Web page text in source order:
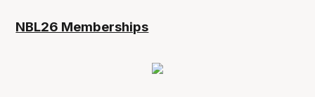
NBL26 Memberships